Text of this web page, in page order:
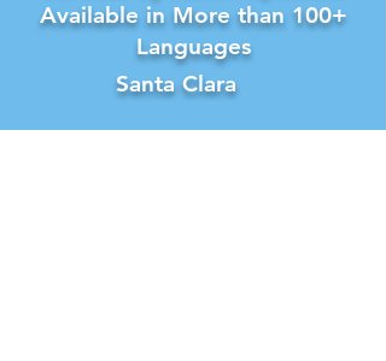
Available in More than 100+
Languages
Santa Clara